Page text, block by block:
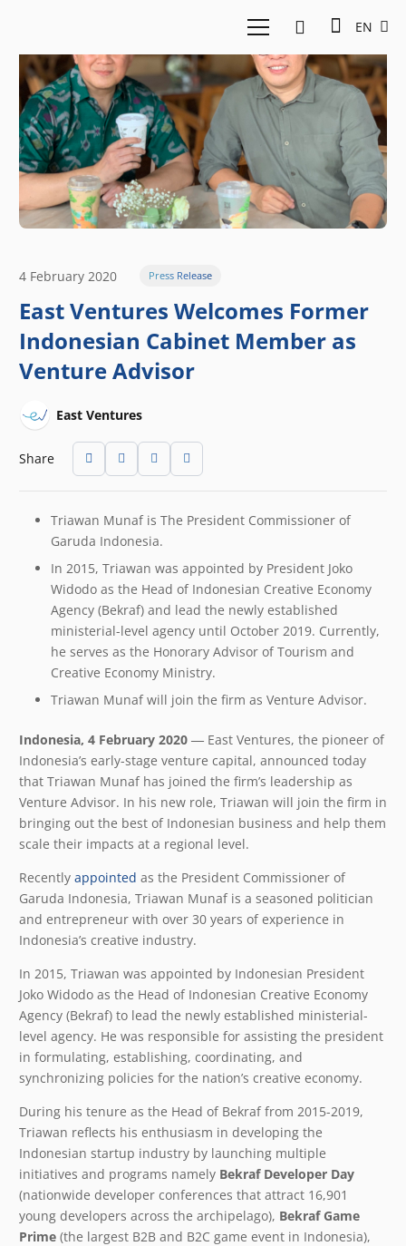
EN
4 February 2020 Press Release
East Ventures Welcomes Former
Indonesian Cabinet Member as
Venture Advisor
East Ventures
Share
Triawan Munaf is The President Commissioner of
Garuda Indonesia.
In 2015, Triawan was appointed by President Joko
Widodo as the Head of Indonesian Creative Economy
Agency (Bekraf) and lead the newly established
ministerial-level agency until October 2019. Currently,
he serves as the Honorary Advisor of Tourism and
Creative Economy Ministry.
Triawan Munaf will join the firm as Venture Advisor.
Indonesia, 4 February 2020 ― East Ventures, the pioneer of
Indonesia’s early-stage venture capital, announced today
that Triawan Munaf has joined the firm’s leadership as
Venture Advisor. In his new role, Triawan will join the firm in
bringing out the best of Indonesian business and help them
scale their impacts at a regional level.
Recently appointed as the President Commissioner of
Garuda Indonesia, Triawan Munaf is a seasoned politician
and entrepreneur with over 30 years of experience in
Indonesia’s creative industry.
In 2015, Triawan was appointed by Indonesian President
Joko Widodo as the Head of Indonesian Creative Economy
Agency (Bekraf) to lead the newly established ministerial-
level agency. He was responsible for assisting the president
in formulating, establishing, coordinating, and
synchronizing policies for the nation’s creative economy.
During his tenure as the Head of Bekraf from 2015-2019,
Triawan reflects his enthusiasm in developing the
Indonesian startup industry by launching multiple
initiatives and programs namely Bekraf Developer Day
(nationwide developer conferences that attract 16,901
young developers across the archipelago), Bekraf Game
Prime (the largest B2B and B2C game event in Indonesia),